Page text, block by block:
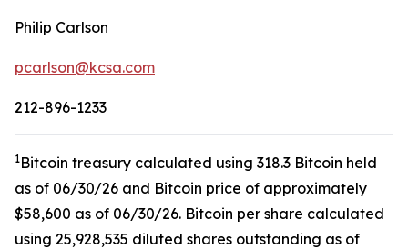
Philip Carlson
pcarlson@kcsa.com
212-896-1233
1Bitcoin treasury calculated using 318.3 Bitcoin held
as of 06/30/26 and Bitcoin price of approximately
$58,600 as of 06/30/26. Bitcoin per share calculated
using 25,928,535 diluted shares outstanding as of